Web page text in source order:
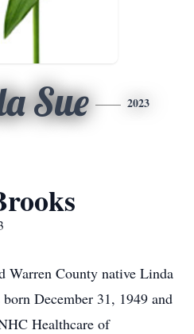
Sue 2023
Warren County native Linda
December 31, 1949 and
Healthcare of